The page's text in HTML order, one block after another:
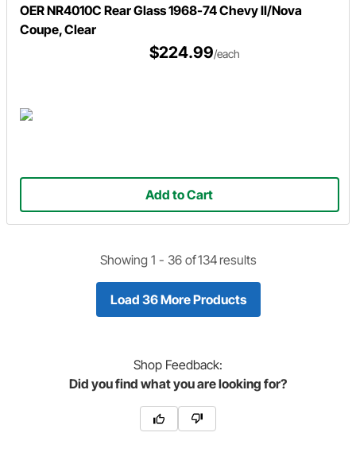
OER NR4010C Rear Glass 1968-74 Chevy II/Nova
Coupe, Clear
$224.99/each
Add to Cart
Showing 1 - 36of134 results
Load 36 More Products
Shop Feedback:
Did you find what you are looking for?